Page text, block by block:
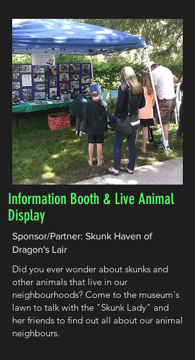
Information Booth & Live Animal
Display
Sponsor/Partner: Skunk Haven of
Dragon's Lair
Did you ever wonder about skunks and
other animals that live in our
neighbourhoods? Come to the museum's
lawn to talk with the "Skunk Lady" and
her friends to find out all about our animal
neighbours.